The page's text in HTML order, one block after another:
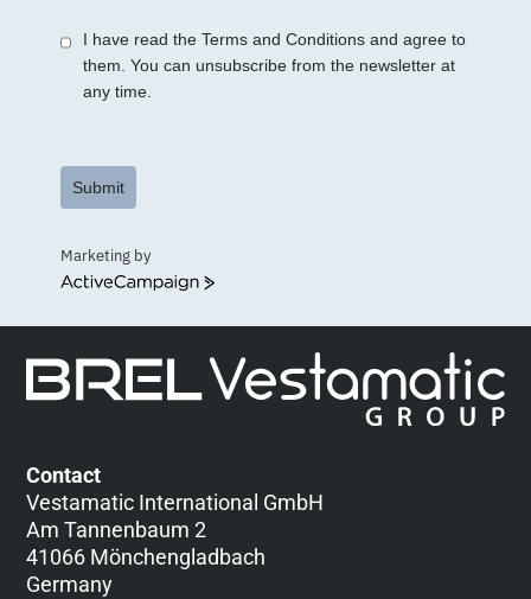
I have read the Terms and Conditions and agree to
them. You can unsubscribe from the newsletter at
any time.
Submit
Marketing by
ActiveCampaign
Contact
Vestamatic International GmbH
Am Tannenbaum 2
41066 Mönchengladbach
Germany